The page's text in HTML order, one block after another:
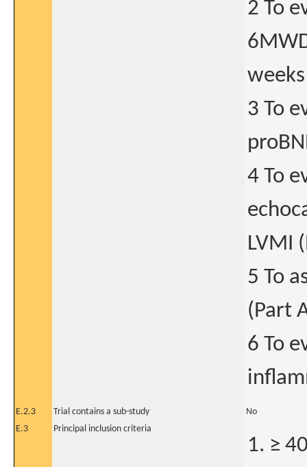
2 To
3 To
4 To
LVMI
5 To
(Part
6 To
E.2.3 Trial contains a sub-study
No
E.3
Principal inclusion criteria
1. ≥